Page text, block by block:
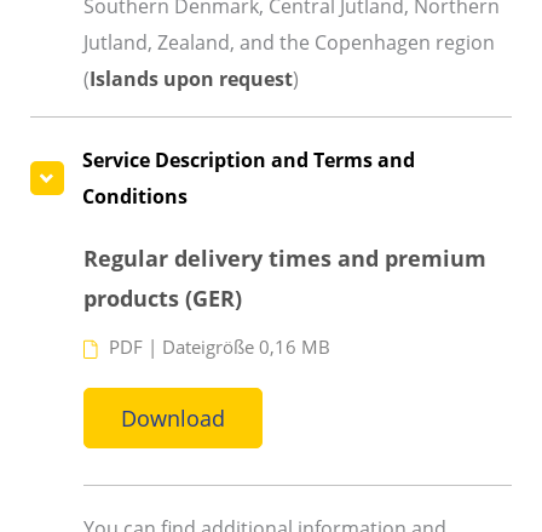
Jutland, Zealand, and the Copenhagen region
(Islands upon request)
Service Description and Terms and
Conditions
Regular delivery times and premium
products (GER)
PDF| Dateigröße 0,16 MB
Download